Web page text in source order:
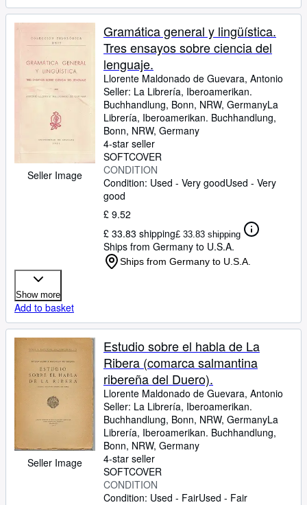
Seller Image
Gramática general y lingüística.
Tres ensayos sobre ciencia del
lenguaje.
Llorente Maldonado de Guevara, Antonio
Seller: La Librería, Iberoamerikan.
Buchhandlung, Bonn, NRW, GermanyLa
Librería, Iberoamerikan. Buchhandlung,
Bonn, NRW, Germany
4-star seller
SOFTCOVER
CONDITION
Condition: Used - Very goodUsed - Very
good
£ 9.52
£ 33.83 shipping£ 33.83 shipping
Ships from Germany to U.S.A.
Ships from Germany to U.S.A.
Show more
Add to basket
Seller Image
Estudio sobre el habla de La
Ribera (comarca salmantina
ribereña del Duero).
Llorente Maldonado de Guevara, Antonio
Seller: La Librería, Iberoamerikan.
Buchhandlung, Bonn, NRW, GermanyLa
Librería, Iberoamerikan. Buchhandlung,
Bonn, NRW, Germany
4-star seller
SOFTCOVER
CONDITION
Condition: Used - FairUsed - Fair